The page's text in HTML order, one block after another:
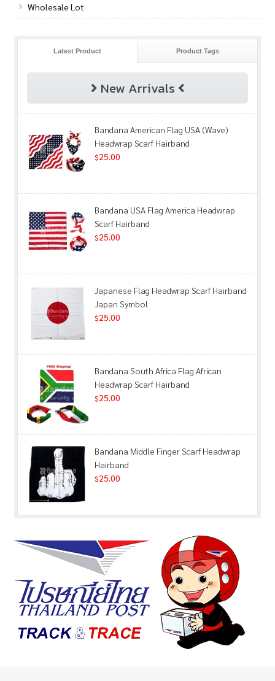
Wholesale Lot
Latest Product Product Tags
New Arrivals
Bandana American Flag USA (Wave)
Headwrap Scarf Hairband
$25.00
Bandana USA Flag America Headwrap
Scarf Hairband
$25.00
Japanese Flag Headwrap Scarf Hairband
Japan Symbol
$25.00
Bandana South Africa Flag African
Headwrap Scarf Hairband
$25.00
Bandana Middle Finger Scarf Headwrap
Hairband
$25.00